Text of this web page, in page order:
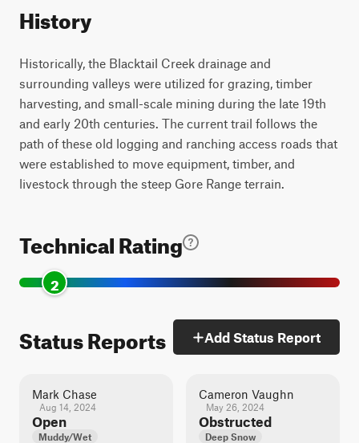
History
Historically, the Blacktail Creek drainage and
surrounding valleys were utilized for grazing, timber
harvesting, and small-scale mining during the late 19th
and early 20th centuries. The current trail follows the
path of these old logging and ranching access roads that
were established to move equipment, timber, and
livestock through the steep Gore Range terrain.
Technical Rating
2
Status Reports Add Status Report
Mark Chase
Aug 14, 2024
Open
Muddy/Wet
Cameron Vaughn
May 26, 2024
Obstructed
Deep Snow